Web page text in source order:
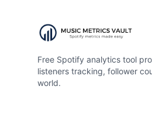
Free Spotify analytics tool
listeners tracking, follower
world.